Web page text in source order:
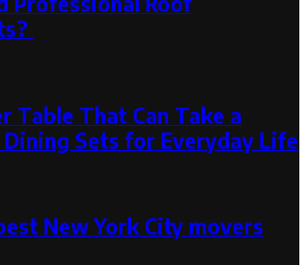
Table That Can Take a
Sets for Everyday Life
New York City movers